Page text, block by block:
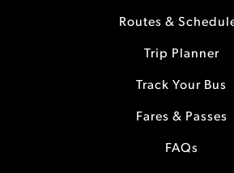
Routes &
Trip Planner
Track Your Bus
Fares & Passes
FAQs